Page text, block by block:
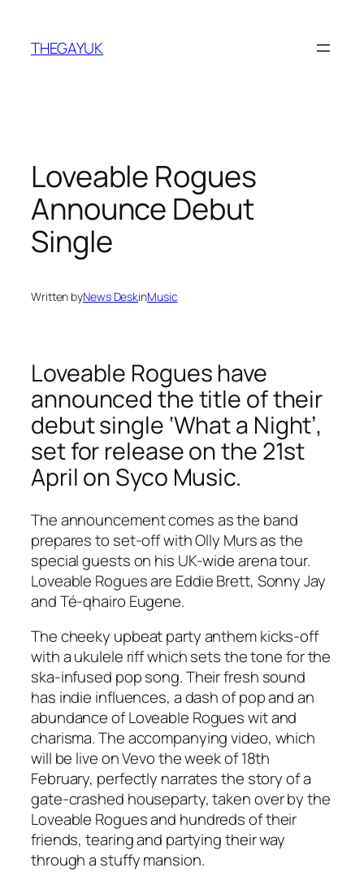
content
THEGAYUK
Loveable Rogues
Announce Debut
Single
Written byNews DeskinMusic
Loveable Rogues have
announced the title of their
debut single ‘What a Night’,
set for release on the 21st
April on Syco Music.
The announcement comes as the band
prepares to set-off with Olly Murs as the
special guests on his UK-wide arena tour.
Loveable Rogues are Eddie Brett, Sonny Jay
and Té-qhairo Eugene.
The cheeky upbeat party anthem kicks-off
with a ukulele riff which sets the tone for the
ska-infused pop song. Their fresh sound
has indie influences, a dash of pop and an
abundance of Loveable Rogues wit and
charisma. The accompanying video, which
will be live on Vevo the week of 18th
February, perfectly narrates the story of a
gate-crashed houseparty, taken over by the
Loveable Rogues and hundreds of their
friends, tearing and partying their way
through a stuffy mansion.